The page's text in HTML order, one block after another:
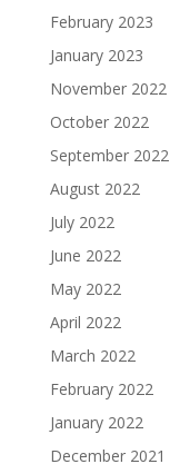
February 2023
January 2023
November 2022
October 2022
September 2022
August 2022
July 2022
June 2022
May 2022
April 2022
March 2022
February 2022
January 2022
December 2021